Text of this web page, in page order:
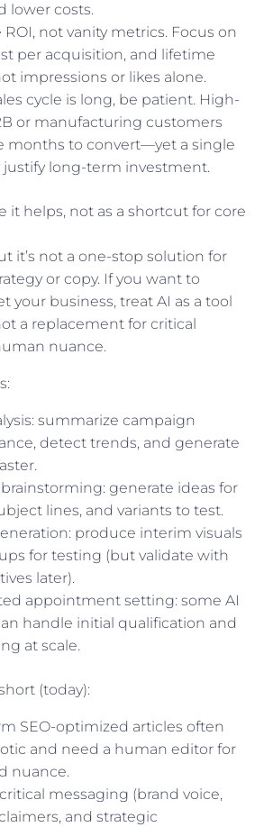
lower costs.
ROI, not vanity metrics. Focus on
per acquisition, and lifetime
impressions or likes alone.
cycle is long, be patient. High-
or manufacturing customers
months to convert—yet a single
justify long-term investment.
it helps, not as a shortcut for core
it’s not a one-stop solution for
or copy. If you want to
your business, treat AI as a tool
a replacement for critical
nuance.
summarize campaign
detect trends, and generate
brainstorming: generate ideas for
lines, and variants to test.
produce interim visuals
for testing (but validate with
later).
appointment setting: some AI
handle initial qualification and
at scale.
(today):
SEO-optimized articles often
and need a human editor for
nuance.
messaging (brand voice,
and strategic